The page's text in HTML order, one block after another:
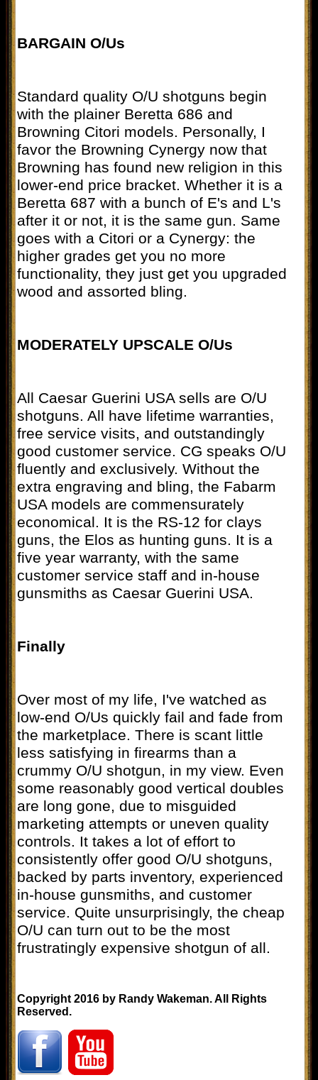
BARGAIN O/Us
Standard quality O/U shotguns begin
with the plainer Beretta 686 and
Browning Citori models. Personally, I
favor the Browning Cynergy now that
Browning has found new religion in this
lower-end price bracket. Whether it is a
Beretta 687 with a bunch of E's and L's
after it or not, it is the same gun. Same
goes with a Citori or a Cynergy: the
higher grades get you no more
functionality, they just get you upgraded
wood and assorted bling.
MODERATELY UPSCALE O/Us
All Caesar Guerini USA sells are O/U
shotguns. All have lifetime warranties,
free service visits, and outstandingly
good customer service. CG speaks O/U
fluently and exclusively. Without the
extra engraving and bling, the Fabarm
USA models are commensurately
economical. It is the RS-12 for clays
guns, the Elos as hunting guns. It is a
five year warranty, with the same
customer service staff and in-house
gunsmiths as Caesar Guerini USA.
Finally
Over most of my life, I've watched as
low-end O/Us quickly fail and fade from
the marketplace. There is scant little
less satisfying in firearms than a
crummy O/U shotgun, in my view. Even
some reasonably good vertical doubles
are long gone, due to misguided
marketing attempts or uneven quality
controls. It takes a lot of effort to
consistently offer good O/U shotguns,
backed by parts inventory, experienced
in-house gunsmiths, and customer
service. Quite unsurprisingly, the cheap
O/U can turn out to be the most
frustratingly expensive shotgun of all.
Copyright 2016 by Randy Wakeman. All Rights
Reserved.